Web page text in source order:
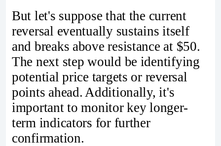
But let's suppose that the current
reversal eventually sustains itself
and breaks above resistance at $50.
The next step would be identifying
potential price targets or reversal
points ahead. Additionally, it's
important to monitor key longer-
term indicators for further
confirmation.